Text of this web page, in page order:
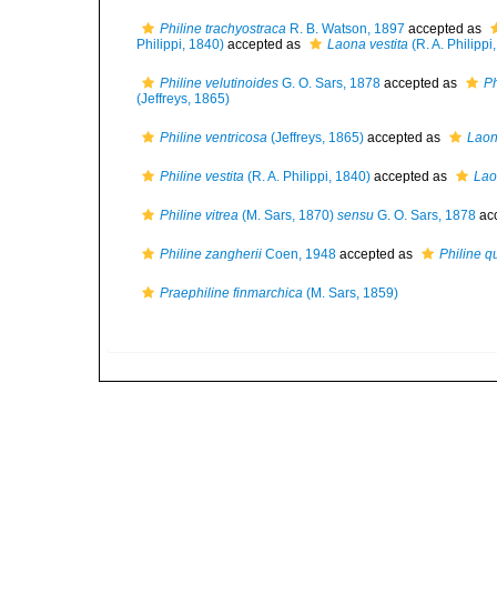
Philine trachyostraca R. B. Watson, 1897 accepted as
Philippi, 1840) accepted as Laona vestita (R. A.
Philine velutinoides G. O. Sars, 1878 accepted as
(Jeffreys, 1865)
Philine ventricosa (Jeffreys, 1865) accepted as
Philine vestita (R. A. Philippi, 1840) accepted as
Philine vitrea (M. Sars, 1870) sensu G. O. Sars, 1878
Philine zangherii Coen, 1948 accepted as Philine
Praephiline finmarchica (M. Sars, 1859)